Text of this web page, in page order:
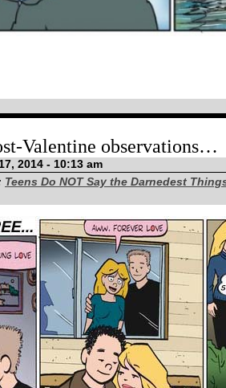
Valentine observations…
2014 - 10:13 am
Teens Do NOT Say the Darnedest